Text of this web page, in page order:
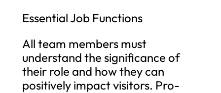
Essential Job Functions
All team members must
understand the significance of
their role and how they can
positively impact visitors. Pro-